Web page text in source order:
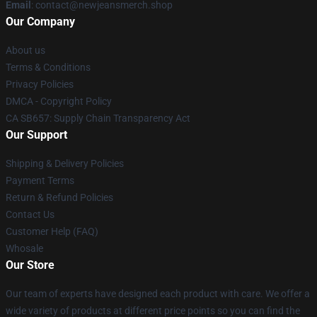
Email : contact@newjeansmerch.shop
Our Company
About us
Terms & Conditions
Privacy Policies
DMCA - Copyright Policy
CA SB657: Supply Chain Transparency Act
Our Support
Shipping & Delivery Policies
Payment Terms
Return & Refund Policies
Contact Us
Customer Help (FAQ)
Whosale
Our Store
Our team of experts have designed each product with care. We offer a
wide variety of products at different price points so you can find the